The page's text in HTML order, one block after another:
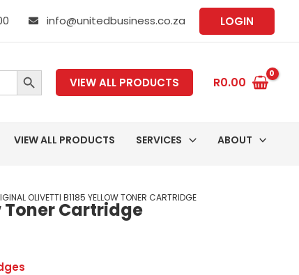
info@unitedbusiness.co.za LOGIN
SEARCH BUTTON
VIEW ALL PRODUCTS R0.00
VIEW ALL PRODUCTS SERVICES ABOUT
OLIVETTI B1185 YELLOW TONER CARTRIDGE
Toner Cartridge